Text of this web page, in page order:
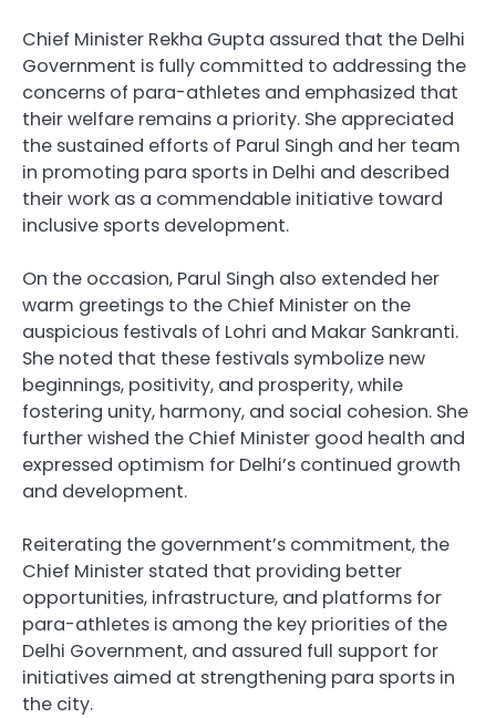
Chief Minister Rekha Gupta assured that the Delhi
Government is fully committed to addressing the
concerns of para-athletes and emphasized that
their welfare remains a priority. She appreciated
the sustained efforts of Parul Singh and her team
in promoting para sports in Delhi and described
their work as a commendable initiative toward
inclusive sports development.
On the occasion, Parul Singh also extended her
warm greetings to the Chief Minister on the
auspicious festivals of Lohri and Makar Sankranti.
She noted that these festivals symbolize new
beginnings, positivity, and prosperity, while
fostering unity, harmony, and social cohesion. She
further wished the Chief Minister good health and
expressed optimism for Delhi’s continued growth
and development.
Reiterating the government’s commitment, the
Chief Minister stated that providing better
opportunities, infrastructure, and platforms for
para-athletes is among the key priorities of the
Delhi Government, and assured full support for
initiatives aimed at strengthening para sports in
the city.